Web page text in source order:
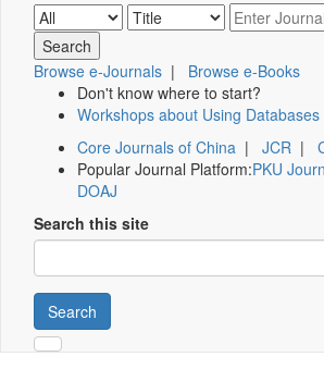
Browse e-Journals | Browse e-Books
Don't know where to start?
Workshops about Using Databases
Core Journals of China | JCR |
Popular Journal Platform:PKU
DOAJ
Search this site
Search